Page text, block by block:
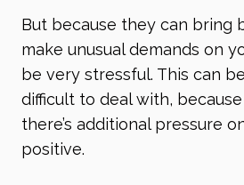
But because they can bring
make unusual demands on
be very stressful. This can
difficult to deal with,
there’s additional pressure
positive.